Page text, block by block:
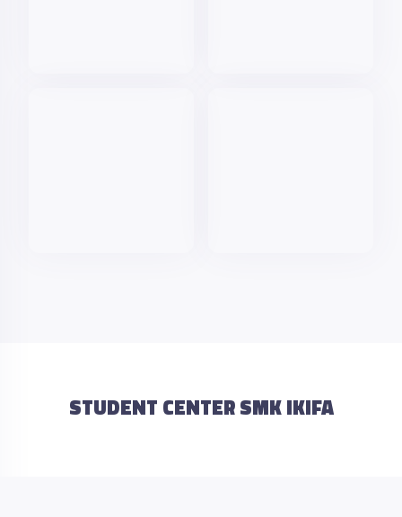
STUDENT CENTER SMK IKIFA